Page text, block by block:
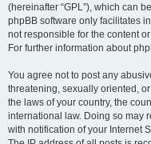
(hereinafter “GPL”), which can
phpBB software only facilitates
not responsible for the content
For further information about
You agree not to post any
threatening, sexually oriented,
the laws of your country, the
international law. Doing so may
with notification of your Internet